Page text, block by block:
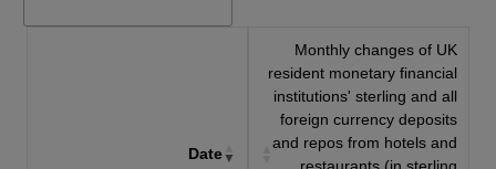
Date
Monthly changes of UK
resident monetary financial
institutions' sterling and all
foreign currency deposits
and repos from hotels and
restaurants (in sterling